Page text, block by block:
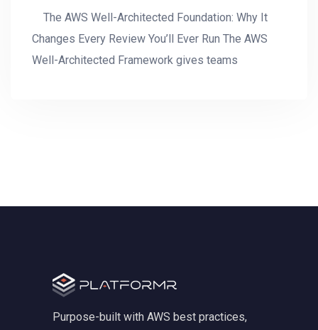
The AWS Well-Architected Foundation: Why It
Changes Every Review You’ll Ever Run The AWS
Well-Architected Framework gives teams
Purpose-built with AWS best practices,